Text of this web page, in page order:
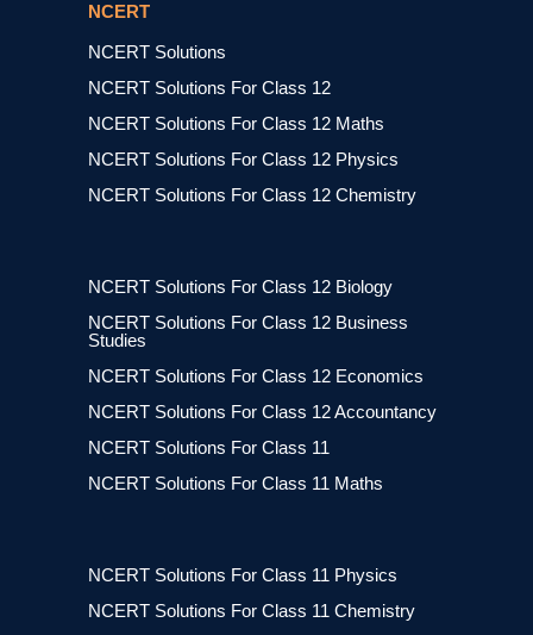
NCERT
NCERT Solutions
NCERT Solutions For Class 12
NCERT Solutions For Class 12 Maths
NCERT Solutions For Class 12 Physics
NCERT Solutions For Class 12 Chemistry
NCERT Solutions For Class 12 Biology
NCERT Solutions For Class 12 Business
Studies
NCERT Solutions For Class 12 Economics
NCERT Solutions For Class 12 Accountancy
NCERT Solutions For Class 11
NCERT Solutions For Class 11 Maths
NCERT Solutions For Class 11 Physics
NCERT Solutions For Class 11 Chemistry